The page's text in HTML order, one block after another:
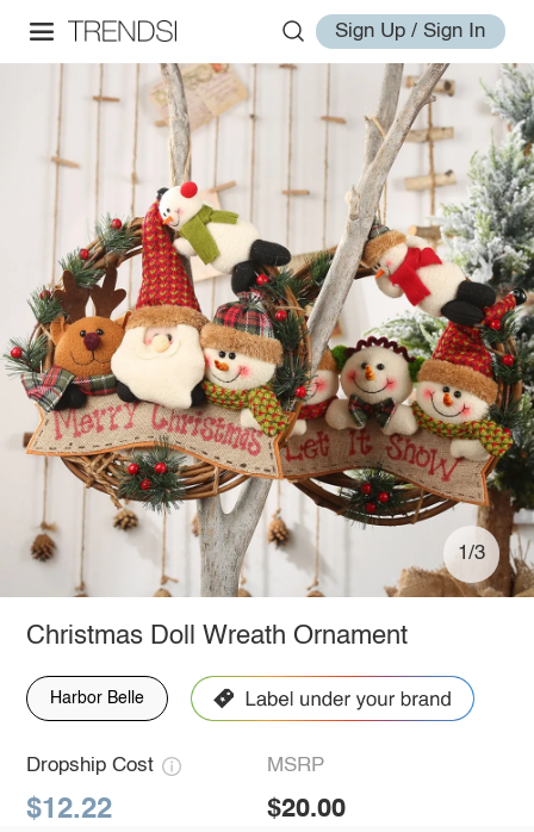
Sign Up / Sign In
1/3
Christmas Doll Wreath Ornament
Harbor Belle
Dropship Cost
$12.22
MSRP
$20.00